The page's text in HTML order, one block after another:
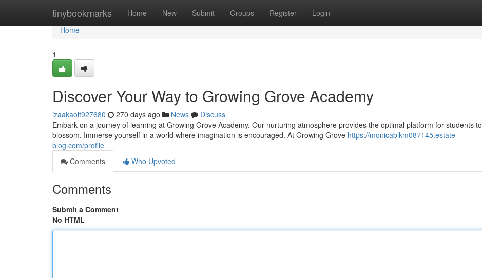
tinybookmarks Home New Submit Groups Register Login
Home
Home
1
Discover Your Way to Growing Grove Academy
izaakaoit927680 270 days ago News
Discuss
Embark on a journey of learning at Growing Grove Academy. Our nurturing atmosphere provides the optimal platform for students to
blossom. Immerse yourself in a world where imagination is encouraged. At Growing Grove https://monicablkm087145.estate-
blog.com/profile
Comments
Who Upvoted
Comments
Submit a Comment
No HTML